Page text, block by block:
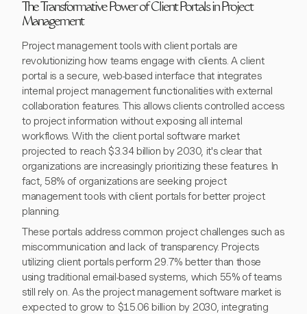
The Transformative Power of Client Portals in Project
Management
Project management tools with client portals are
revolutionizing how teams engage with clients. A client
portal is a secure, web-based interface that integrates
internal project management functionalities with external
collaboration features. This allows clients controlled access
to project information without exposing all internal
workflows. With the client portal software market
projected to reach $3.34 billion by 2030, it's clear that
organizations are increasingly prioritizing these features. In
fact, 58% of organizations are seeking project
management tools with client portals for better project
planning.
These portals address common project challenges such as
miscommunication and lack of transparency. Projects
utilizing client portals perform 29.7% better than those
using traditional email-based systems, which 55% of teams
still rely on. As the project management software market is
expected to grow to $15.06 billion by 2030, integrating